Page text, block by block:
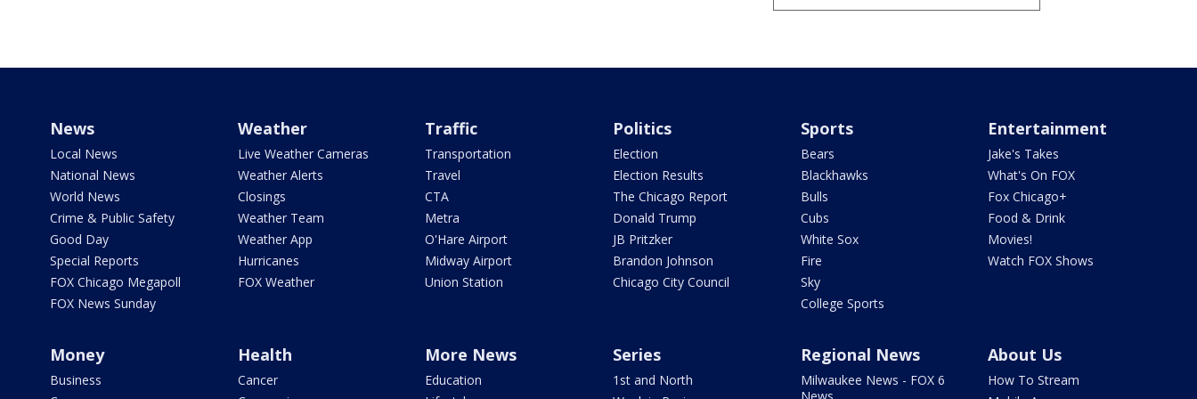
News
Local News
National News
World News
Crime & Public Safety
Good Day
Special Reports
FOX Chicago Megapoll
FOX News Sunday
Weather
Live Weather Cameras
Weather Alerts
Closings
Weather Team
Weather App
Hurricanes
FOX Weather
Traffic
Transportation
Travel
CTA
Metra
O'Hare Airport
Midway Airport
Union Station
Politics
Election
Election Results
The Chicago Report
Donald Trump
JB Pritzker
Brandon Johnson
Chicago City Council
Sports
Bears
Blackhawks
Bulls
Cubs
White Sox
Fire
Sky
College Sports
Entertainment
Jake's Takes
What's On FOX
Fox Chicago+
Food & Drink
Movies!
Watch FOX Shows
Money
Business
Health
Cancer
More News
Education
Series
1st and North
Regional News
Milwaukee News - FOX 6
About Us
How To Stream